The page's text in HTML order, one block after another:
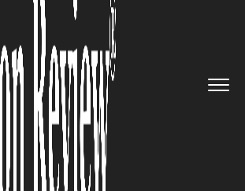
ERP offers
rare: guidance you